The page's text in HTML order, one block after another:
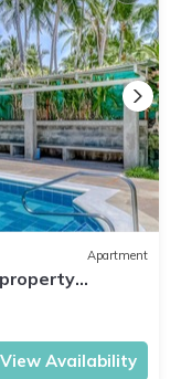
Apartment
View Availability